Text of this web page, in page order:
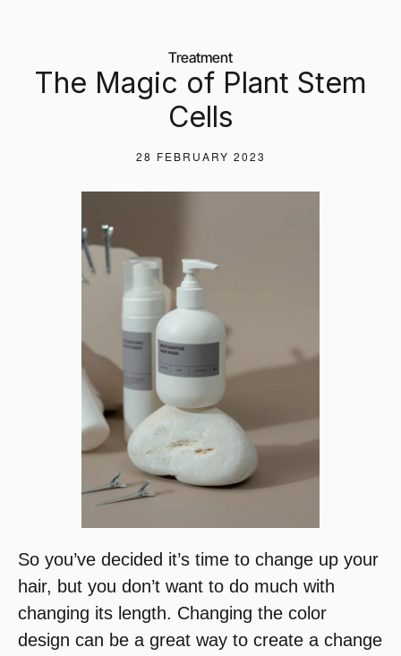
Treatment
The Magic of Plant Stem
Cells
28 FEBRUARY 2023
So you’ve decided it’s time to change up your
hair, but you don’t want to do much with
changing its length. Changing the color
design can be a great way to create a change